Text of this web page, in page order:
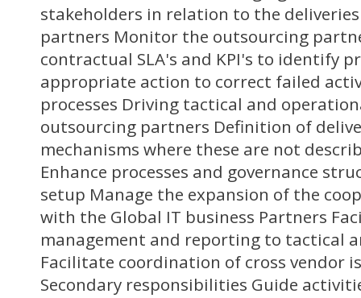
stakeholders in relation to the
partners Monitor the outsourcing
contractual SLA's and KPI's to identify
appropriate action to correct failed
processes Driving tactical and
outsourcing partners Definition of
mechanisms where these are not
Enhance processes and governance
setup Manage the expansion of the
with the Global IT business Partners
management and reporting to tactical
Facilitate coordination of cross vendor
Secondary responsibilities Guide